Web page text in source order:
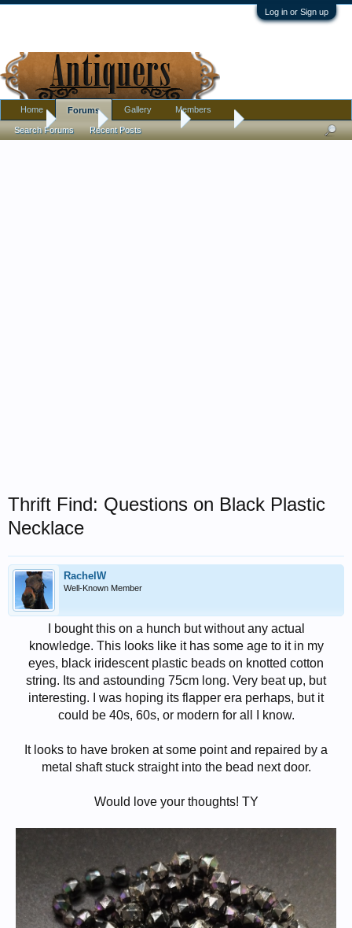
Log in or Sign up
Home Antique Forums Jewelry
Thrift Find: Questions on Black Plastic
Necklace
RachelW
Well-Known Member
I bought this on a hunch but without any actual
knowledge. This looks like it has some age to it in my
eyes, black iridescent plastic beads on knotted cotton
string. Its and astounding 75cm long. Very beat up, but
interesting. I was hoping its flapper era perhaps, but it
could be 40s, 60s, or modern for all I know.
It looks to have broken at some point and repaired by a
metal shaft stuck straight into the bead next door.
Would love your thoughts! TY
Home Forums
Search Forums Recent Posts
Gallery Members